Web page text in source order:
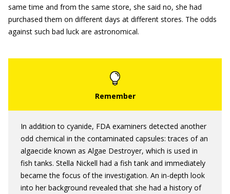
same time and from the same store, she said no, she had
purchased them on different days at different stores. The odds
against such bad luck are astronomical.
In addition to cyanide, FDA examiners detected another
odd chemical in the contaminated capsules: traces of an
algaecide known as Algae Destroyer, which is used in
fish tanks. Stella Nickell had a fish tank and immediately
became the focus of the investigation. An in-depth look
into her background revealed that she had a history of